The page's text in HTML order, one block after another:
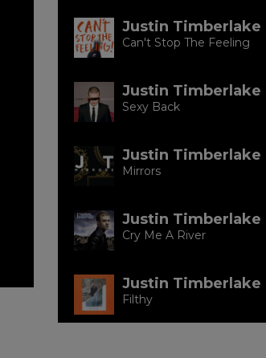
Justin Timberlake
Can't Stop The Feeling
Justin Timberlake
Sexy Back
Justin Timberlake
Mirrors
Justin Timberlake
Cry Me A River
Justin Timberlake
Filthy